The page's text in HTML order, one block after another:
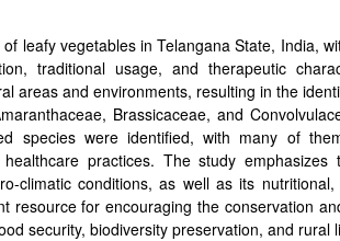
leafy vegetables in Telangana State, India,
traditional usage, and therapeutic
areas and environments, resulting in the
Brassicaceae, and
species were identified, with many of
practices. The study emphasizes
climatic conditions, as well as its nutritional,
resource for encouraging the conservation
security, biodiversity preservation, and rural